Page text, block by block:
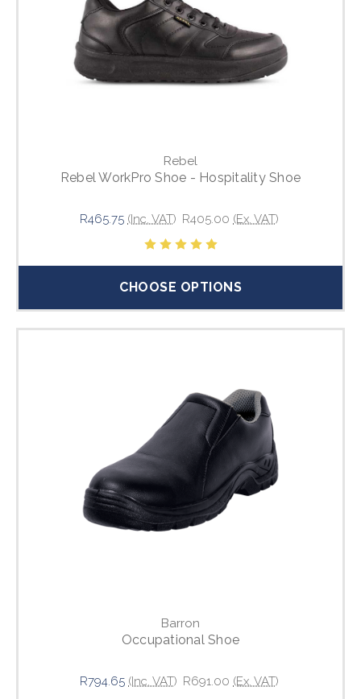
Rebel
Rebel WorkPro Shoe - Hospitality Shoe
R465.75 (Inc. VAT) R405.00 (Ex. VAT)
CHOOSE OPTIONS
Barron
Occupational Shoe
R794.65 (Inc. VAT) R691.00 (Ex. VAT)